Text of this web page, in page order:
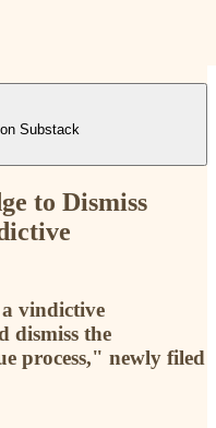
Substack
to Dismiss
vindictive
dismiss the
process," newly filed